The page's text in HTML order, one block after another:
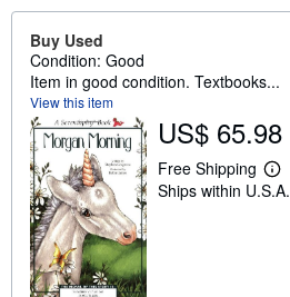
Buy Used
Condition: Good
Item in good condition. Textbooks...
View this item
US$ 65.98
Free Shipping
L
e
Ships within U.S.A.